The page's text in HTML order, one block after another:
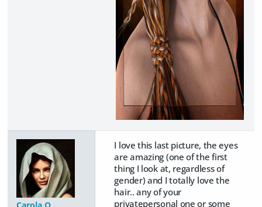
I love this last picture, the eyes
are amazing (one of the first
thing I look at, regardless of
gender) and I totally love the
hair.. any of your
privatepersonal one or some